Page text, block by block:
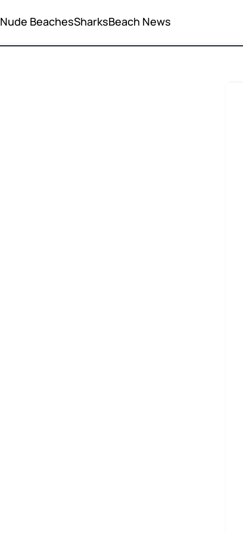
Nude BeachesSharksBeach News